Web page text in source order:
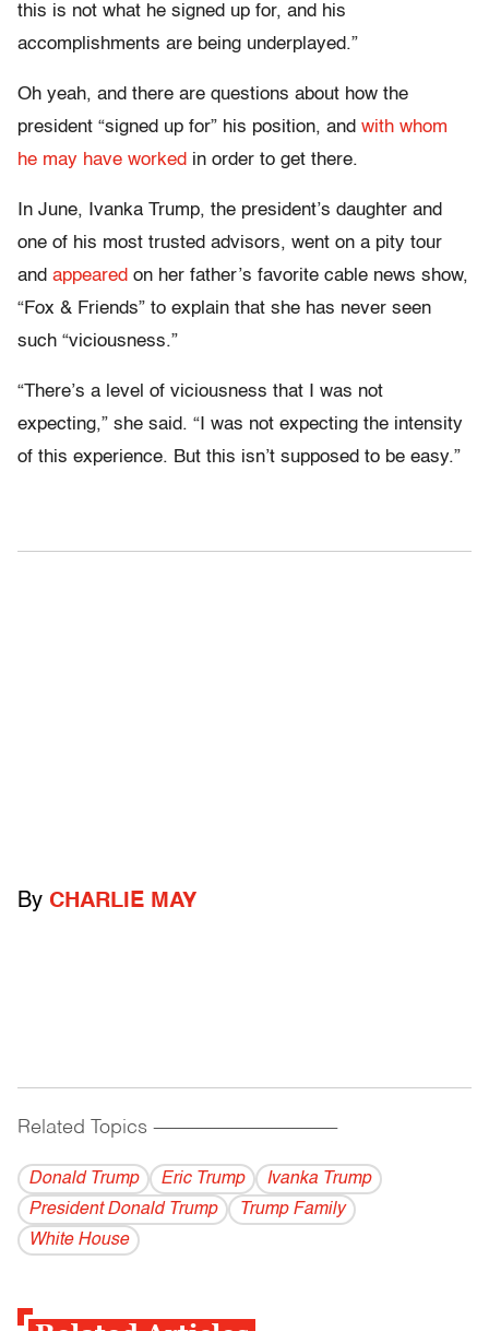
this is not what he signed up for, and his
accomplishments are being underplayed.”
Oh yeah, and there are questions about how the
president “signed up for” his position, and with whom
he may have worked in order to get there.
In June, Ivanka Trump, the president’s daughter and
one of his most trusted advisors, went on a pity tour
and appeared on her father’s favorite cable news show,
“Fox & Friends” to explain that she has never seen
such “viciousness.”
“There’s a level of viciousness that I was not
expecting,” she said. “I was not expecting the intensity
of this experience. But this isn’t supposed to be easy.”
By CHARLIE MAY
Related Topics ------------------------------------------
Donald Trump Eric Trump
Ivanka Trump
President Donald Trump
Trump Family
White House